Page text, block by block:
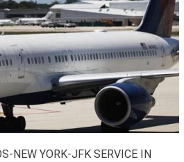
NEW YORK-JFK SERVICE IN